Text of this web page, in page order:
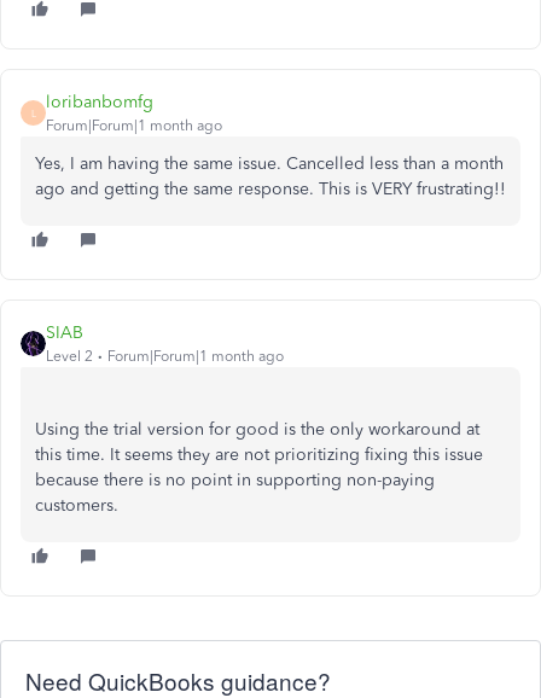
L
loribanbomfg
Forum|Forum|1 month ago
Yes, I am having the same issue. Cancelled less than a month
ago and getting the same response. This is VERY frustrating!!
SIAB
Level 2 Forum|Forum|1 month ago
Using the trial version for good is the only workaround at
this time. It seems they are not prioritizing fixing this issue
because there is no point in supporting non-paying
customers.
Need QuickBooks guidance?